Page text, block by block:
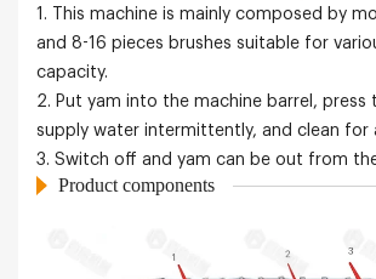
1. This machine is mainly composed by
and 8-16 pieces brushes suitable for
capacity.
2. Put yam into the machine barrel, press
supply water intermittently, and clean for
3. Switch off and yam can be out from
Product components